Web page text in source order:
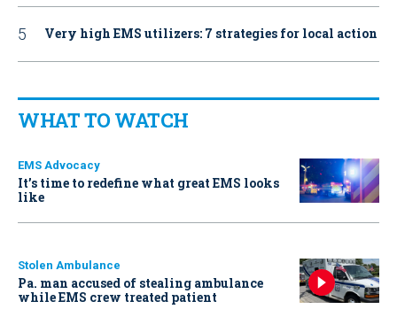
Very high EMS utilizers: 7 strategies for local action
WHAT TO WATCH
EMS Advocacy
It’s time to redefine what great EMS looks
like
Stolen Ambulance
Pa. man accused of stealing ambulance
while EMS crew treated patient